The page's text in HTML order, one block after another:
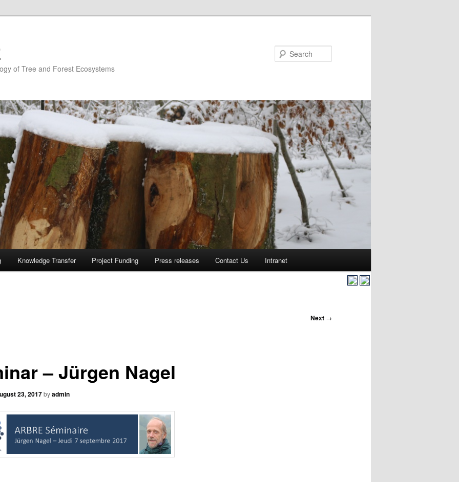
of Tree and Forest Ecosystems
Knowledge Transfer Project Funding Press releases Contact Us Intranet
Next →
– Jürgen Nagel
23, 2017byadmin